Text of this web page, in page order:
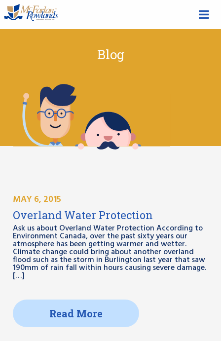
Blog
MAY 6, 2015
Overland Water Protection
Ask us about Overland Water Protection According to
Environment Canada, over the past sixty years our
atmosphere has been getting warmer and wetter.
Climate change could bring about another overland
flood such as the storm in Burlington last year that saw
190mm of rain fall within hours causing severe damage.
[…]
Read More